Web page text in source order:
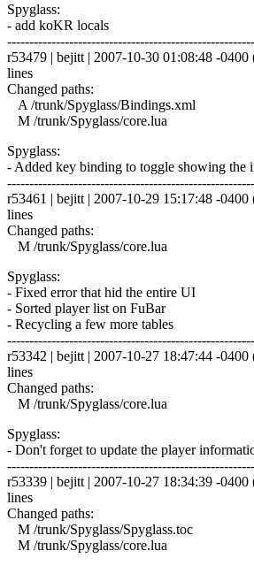
Spyglass:
- add koKR locals
r53479 | bejitt | 2007-10-30 01:08:48 -0400
lines
Changed paths:
A /trunk/Spyglass/Bindings.xml
M /trunk/Spyglass/core.lua
Spyglass:
- Added key binding to toggle showing the
r53461 | bejitt | 2007-10-29 15:17:48 -
lines
Changed paths:
M /trunk/Spyglass/core.lua
Spyglass:
- Fixed error that hid the entire UI
- Sorted player list on FuBar
- Recycling a few more tables
r53342 | bejitt | 2007-10-27 18:47:44 -0400
lines
Changed paths:
M /trunk/Spyglass/core.lua
Spyglass:
- Don't forget to update the player
r53339 | bejitt | 2007-10-27 18:34:39 -0400
lines
Changed paths:
M /trunk/Spyglass/Spyglass.toc
M /trunk/Spyglass/core.lua